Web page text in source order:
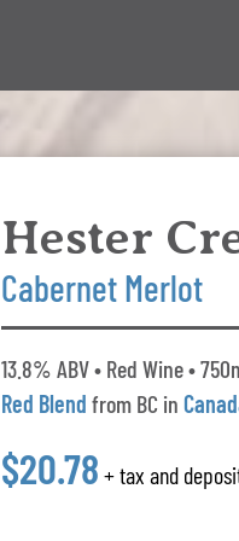
Hester
Cabernet Merlot
13.8% ABV • Red Wine •
Red Blend from BC in
$20.78 + tax and